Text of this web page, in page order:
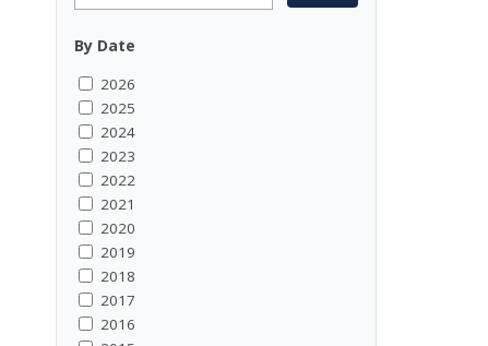
By Date
2026
2025
2024
2023
2022
2021
2020
2019
2018
2017
2016